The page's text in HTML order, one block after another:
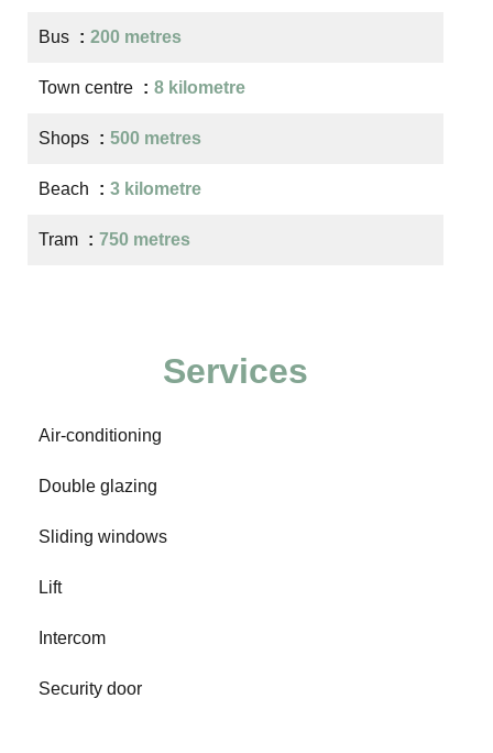
Bus 200 metres
Town centre 8 kilometre
Shops 500 metres
Beach 3 kilometre
Tram 750 metres
Services
Air-conditioning
Double glazing
Sliding windows
Lift
Intercom
Security door